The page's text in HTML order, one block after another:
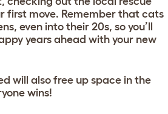
first move. Remember that cats
even into their 20s, so you’ll
years ahead with your new
will also free up space in the
wins!